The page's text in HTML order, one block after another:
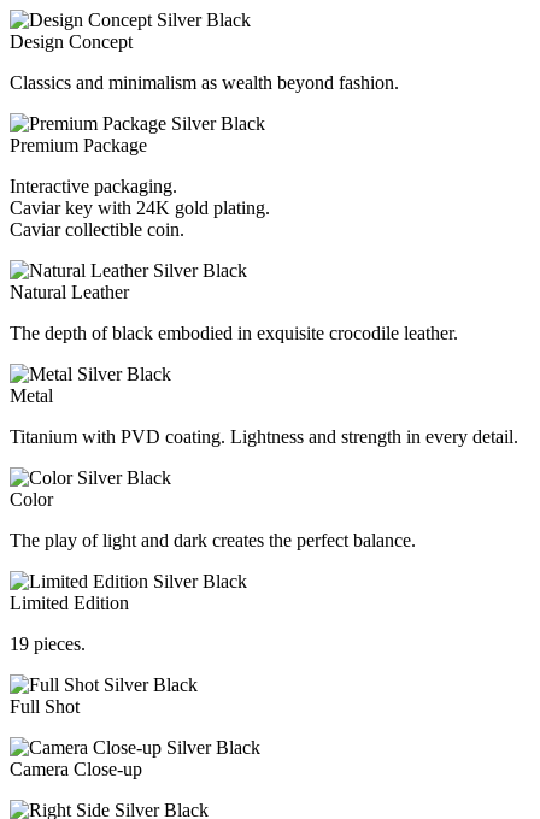
Design Concept
Classics and minimalism as wealth beyond fashion.
Premium Package
Interactive packaging.
Caviar key with 24K gold plating.
Caviar collectible coin.
Natural Leather
The depth of black embodied in exquisite crocodile leather.
Metal
Titanium with PVD coating. Lightness and strength in every detail.
Color
The play of light and dark creates the perfect balance.
Limited Edition
19 pieces.
Full Shot
Camera Close-up